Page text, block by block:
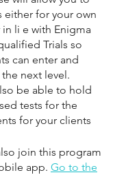
either for your own
li e with Enigma
Trials so
can enter and
next level.
be able to hold
tests for the
for your clients
join this program
app. Go to the